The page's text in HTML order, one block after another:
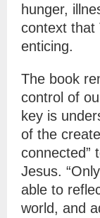
hunger,
context that
enticing.
The book
control of
key is
of the
connected”
Jesus.
able to
world, and